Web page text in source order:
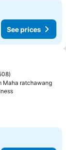
See prices
Maha ratchawang
See prices